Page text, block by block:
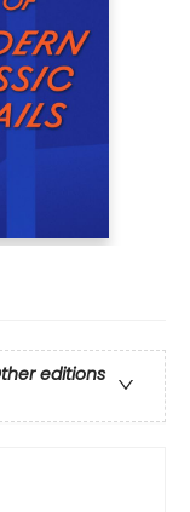
editions